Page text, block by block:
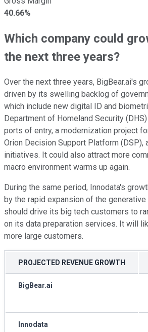
40.66%
Which company could
the next three years?
Over the next three years, BigBear.ai's
driven by its swelling backlog of
which include new digital ID and
Department of Homeland Security
ports of entry, a modernization project
Orion Decision Support Platform (DSP),
initiatives. It could also attract more
macro environment warms up again.
During the same period, Innodata's
by the rapid expansion of the generative
should drive its big tech customers to
on its data preparation services. It will
more large customers.
PROJECTED REVENUE GROWTH
BigBear.ai
Innodata